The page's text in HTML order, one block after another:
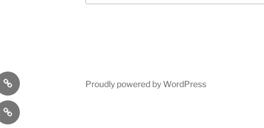
Comedy
Theatre
Proudly powered by WordPress